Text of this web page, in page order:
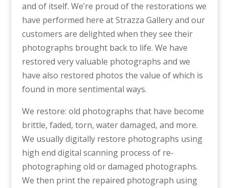
and of itself. We’re proud of the restorations we
have performed here at Strazza Gallery and our
customers are delighted when they see their
photographs brought back to life. We have
restored very valuable photographs and we
have also restored photos the value of which is
found in more sentimental ways.
We restore: old photographs that have become
brittle, faded, torn, water damaged, and more.
We usually digitally restore photographs using
high end digital scanning process of re-
photographing old or damaged photographs.
We then print the repaired photograph using